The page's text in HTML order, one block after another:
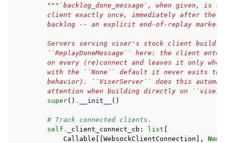
"""`backlog_done_message`, when given, is
client exactly once, immediately after the
backlog -- an explicit end-of-replay marker
Servers serving viser's stock client build
``ReplayDoneMessage`` here: the client
on every (re)connect and leaves it only
with the ``None`` default it never exits
behavior). ``ViserServer`` does this
attention when building directly on
super() . __init__ ()
# Track connected clients.
self . _client_connect_cb : list
Callable
WebsockClientConnection ],
None